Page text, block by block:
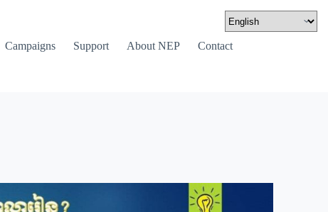
Campaigns Support About NEP Contact